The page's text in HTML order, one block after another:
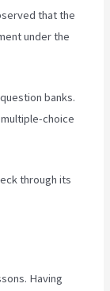
that the
under the
banks.
choice
through its
Having